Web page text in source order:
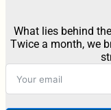
What lies behind
Twice a month, we